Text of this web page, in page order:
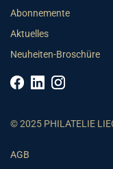
Abonnemente
Aktuelles
Neuheiten-Broschüre
© 2025 PHILATELIE
AGB